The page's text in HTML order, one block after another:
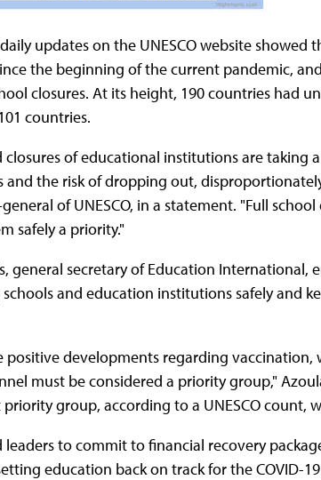
updates on the UNESCO website showed
the beginning of the current pandemic,
closures. At its height, 190 countries had
countries.
of educational institutions are taking
and the risk of dropping out,
of UNESCO, in a statement. "Full
safely a priority."
general secretary of Education International,
and education institutions safely and
positive developments regarding vaccination,
must be considered a priority group,"
group, according to a UNESCO count,
to commit to financial recovery
education back on track for the COVID-